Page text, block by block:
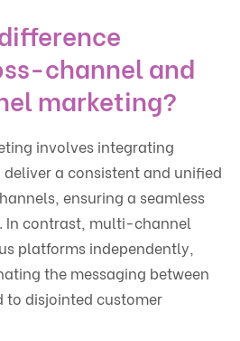
channel and
marketing?
involves integrating
a consistent and unified
ensuring a seamless
In contrast, multi-channel
platforms independently,
the messaging between
to disjointed customer